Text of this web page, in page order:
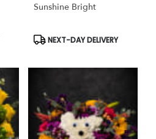
Sunshine Bright
Product
Tags:
NEXT-DAY DELIVERY